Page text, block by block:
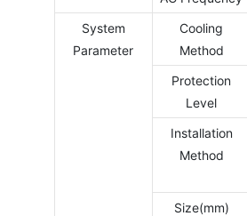
System
Parameter
Cooling
Method
Protection
Level
Installation
Method
Size(mm)